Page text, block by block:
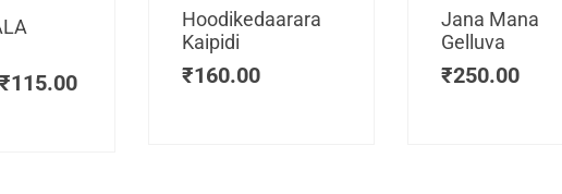
₹115.00
Hoodikedaarara
Kaipidi
₹160.00
Jana Mana
Gelluva
₹250.00